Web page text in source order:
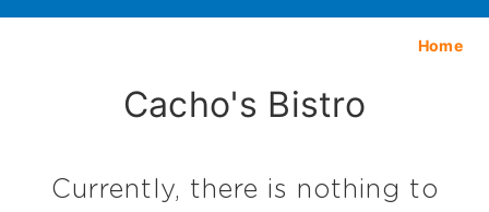
Home
Cacho's Bistro
Currently, there is nothing to